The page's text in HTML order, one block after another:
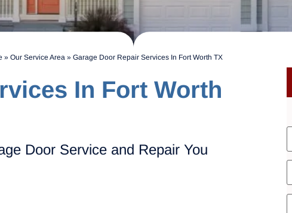
» Our Service Area » Garage Door Repair Services In Fort Worth TX
In Fort Worth
Door Service and Repair You